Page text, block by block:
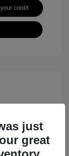
credit
just
great